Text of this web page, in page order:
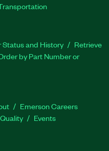
Status and History
Retrieve
by Part Number or
Emerson Careers
Events